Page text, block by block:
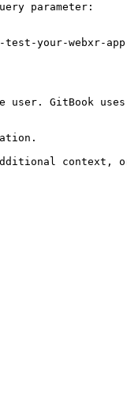
parameter:
your-webxr-
GitBook
context,